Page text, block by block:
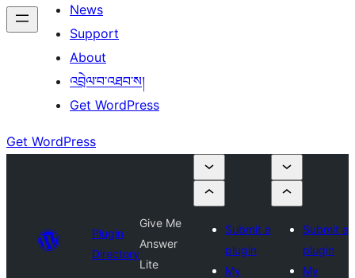
News
Support
About
འབྲེལ་བ་འཐབ་ས།
Get WordPress
Get WordPress
Plugin
Directory
Give Me
Answer
Lite
Submit a
plugin
My
Submit a
plugin
My